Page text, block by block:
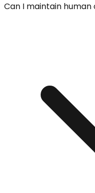
Can I maintain